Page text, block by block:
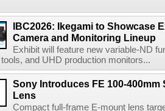
IBC2026: Ikegami to Showcase
Camera and Monitoring Lineup
Exhibit will feature new variable-ND
and UHD production monitors...
Sony Introduces FE 100-400mm
Lens
Compact full-frame E-mount lens